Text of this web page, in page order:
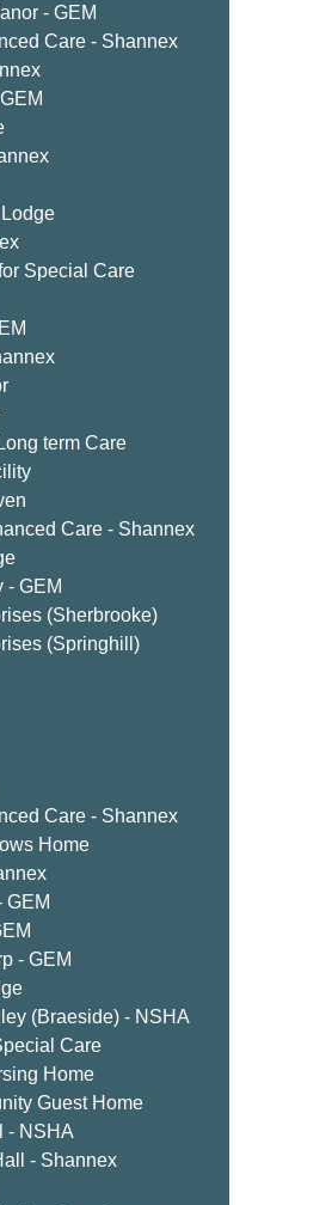
- GEM
Care - Shannex
Special Care
term Care
Care - Shannex
- GEM
(Sherbrooke)
(Springhill)
Care - Shannex
Home
GEM
- GEM
(Braeside) - NSHA
Care
Home
Guest Home
- NSHA
- Shannex